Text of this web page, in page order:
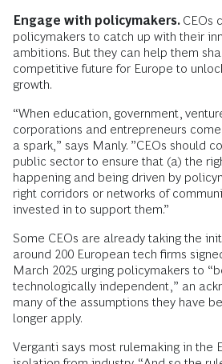
Engage with policymakers. CEOs
policymakers to catch up with their
ambitions. But they can help them
competitive future for Europe to
growth.
“When education, government,
corporations and entrepreneurs
a spark,” says Manly. ”CEOs should
public sector to ensure that (a) the
happening and being driven by
right corridors or networks of
invested in to support them.”
Some CEOs are already taking the
around 200 European tech firms
March 2025 urging policymakers to
technologically independent,” an
many of the assumptions they have
longer apply.
Verganti says most rulemaking in the